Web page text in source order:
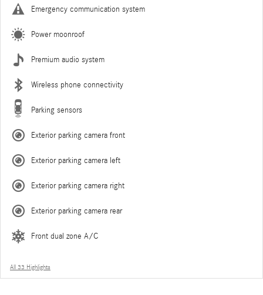
Emergency communication system
Power moonroof
Premium audio system
Wireless phone connectivity
Parking sensors
Exterior parking camera front
Exterior parking camera left
Exterior parking camera right
Exterior parking camera rear
Front dual zone A/C
All 33 Highlights